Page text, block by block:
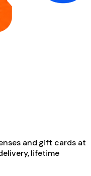
and gift cards at
lifetime